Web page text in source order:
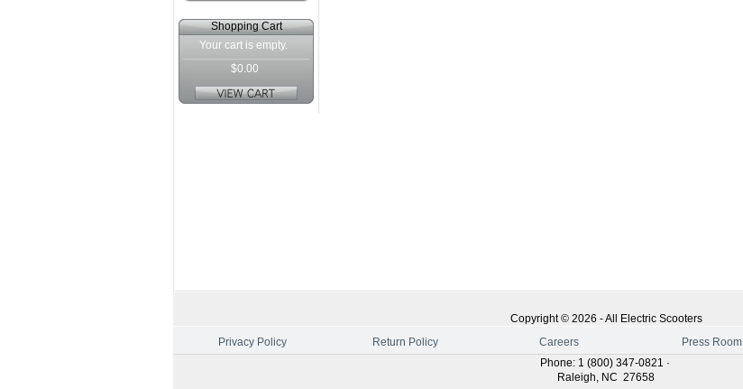
Shopping Cart
Your cart is empty.
$0.00
Copyright © 2026 -All Electric Scooters
Privacy Policy
Return Policy Careers
Press Room
Phone: 1 (800) 347-0821 ·
Raleigh, NC 27658